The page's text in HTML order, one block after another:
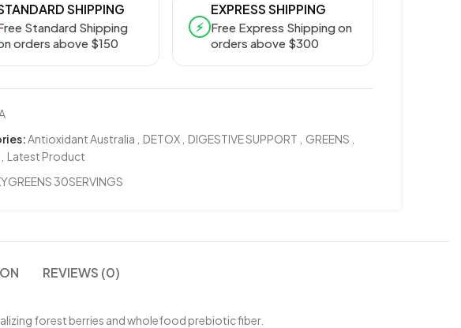
SHIPPING
Standard Shipping
orders above $150
⚡
EXPRESS SHIPPING
Free Express Shipping on
orders above $300
Antioxidant Australia DETOX DIGESTIVE SUPPORT GREENS
Latest Product
30SERVINGS
REVIEWS (0)
forest berries and wholefood prebiotic fiber.